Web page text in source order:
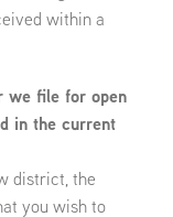
within a
we file for open
in the current
district, the
you wish to